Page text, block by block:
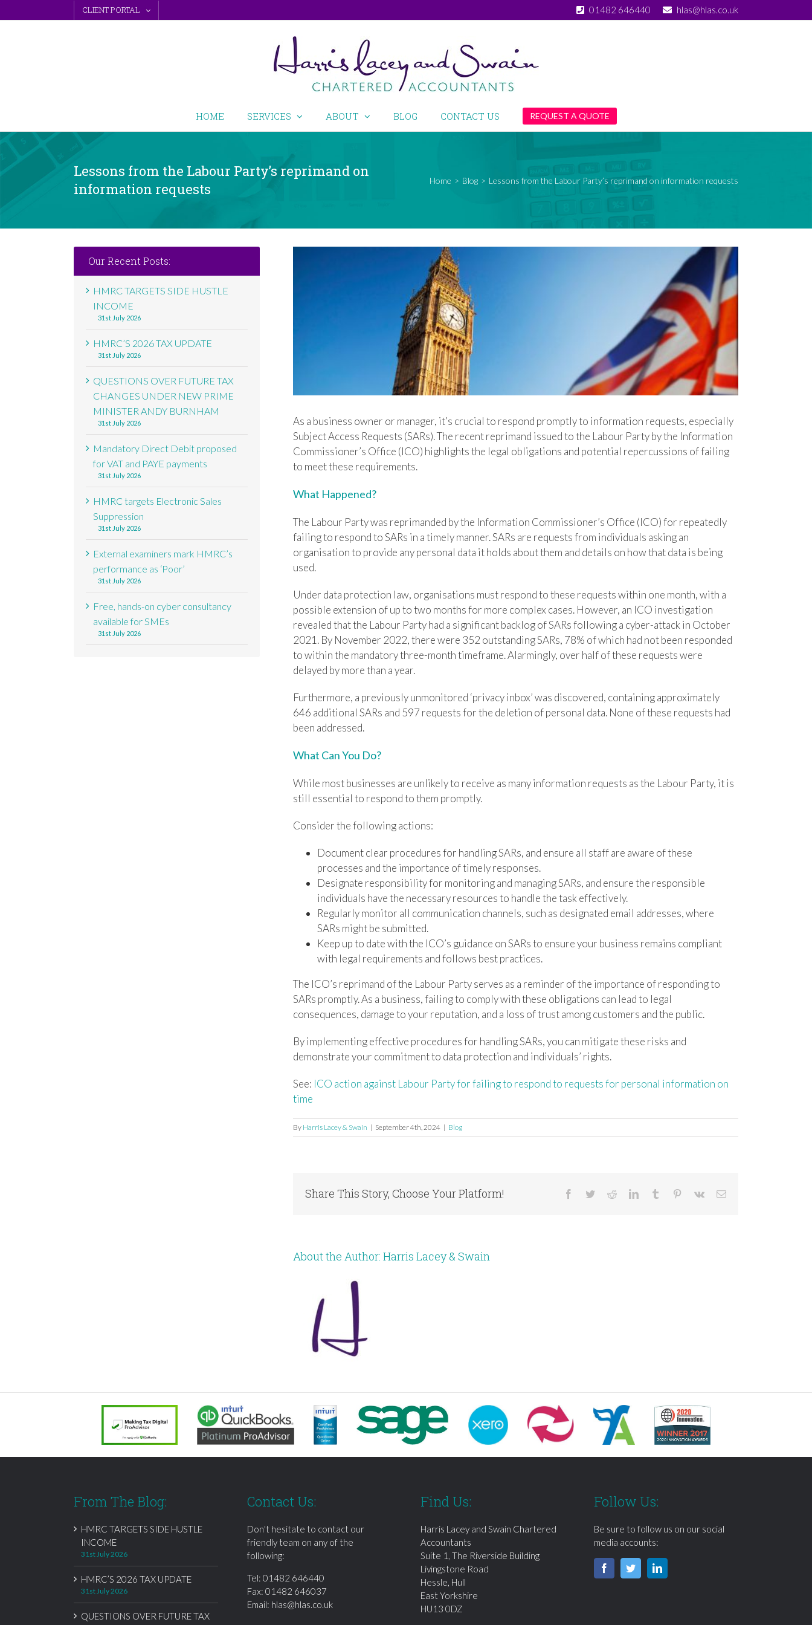
to
CLIENT PORTAL 01482 646440 hlas@hlas.co.uk
HOME SERVICES ABOUT BLOG CONTACT US REQUEST A QUOTE
Lessons from the Labour Party’s reprimand on
information requests
Home > Blog > Lessons from the Labour Party’s reprimand on information requests
As a business owner or manager, it’s crucial to respond promptly to information requests, especially
Subject Access Requests (SARs). The recent reprimand issued to the Labour Party by the Information
Commissioner’s Office (ICO) highlights the legal obligations and potential repercussions of failing
to meet these requirements.
What Happened?
The Labour Party was reprimanded by the Information Commissioner’s Office (ICO) for repeatedly
failing to respond to SARs in a timely manner. SARs are requests from individuals asking an
organisation to provide any personal data it holds about them and details on how that data is being
used.
Under data protection law, organisations must respond to these requests within one month, with a
possible extension of up to two months for more complex cases. However, an ICO investigation
revealed that the Labour Party had a significant backlog of SARs following a cyber-attack in October
2021. By November 2022, there were 352 outstanding SARs, 78% of which had not been responded
to within the mandatory three-month timeframe. Alarmingly, over half of these requests were
delayed by more than a year.
Furthermore, a previously unmonitored ‘privacy inbox’ was discovered, containing approximately
646 additional SARs and 597 requests for the deletion of personal data. None of these requests had
been addressed.
What Can You Do?
While most businesses are unlikely to receive as many information requests as the Labour Party, it is
still essential to respond to them promptly.
Consider the following actions:
Document clear procedures for handling SARs, and ensure all staff are aware of these
processes and the importance of timely responses.
Designate responsibility for monitoring and managing SARs, and ensure the responsible
individuals have the necessary resources to handle the task effectively.
Regularly monitor all communication channels, such as designated email addresses, where
SARs might be submitted.
Keep up to date with the ICO’s guidance on SARs to ensure your business remains compliant
with legal requirements and follows best practices.
The ICO’s reprimand of the Labour Party serves as a reminder of the importance of responding to
SARs promptly. As a business, failing to comply with these obligations can lead to legal
consequences, damage to your reputation, and a loss of trust among customers and the public.
By implementing effective procedures for handling SARs, you can mitigate these risks and
demonstrate your commitment to data protection and individuals’ rights.
See: ICO action against Labour Party for failing to respond to requests for personal information on
time
By Harris Lacey & Swain | September 4th, 2024 | Blog
Share This Story, Choose Your Platform! Facebook
TwitterRedditLinkedInTumblr Pinterest
Vk Email
About the Author: Harris Lacey & Swain
Our Recent Posts:
HMRC TARGETS SIDE HUSTLE
INCOME
31st July 2026
HMRC’S 2026 TAX UPDATE
31st July 2026
QUESTIONS OVER FUTURE TAX
CHANGES UNDER NEW PRIME
MINISTER ANDY BURNHAM
31st July 2026
Mandatory Direct Debit proposed
for VAT and PAYE payments
31st July 2026
HMRC targets Electronic Sales
Suppression
31st July 2026
External examiners mark HMRC’s
performance as ‘Poor’
31st July 2026
Free, hands-on cyber consultancy
available for SMEs
31st July 2026
From The Blog:
HMRC TARGETS SIDE HUSTLE
INCOME
31st July 2026
HMRC’S 2026 TAX UPDATE
31st July 2026
QUESTIONS OVER FUTURE TAX
Contact Us:
Don't hesitate to contact our
friendly team on any of the
following:
Tel: 01482 646440
Fax: 01482 646037
Email: hlas@hlas.co.uk
Find Us:
Harris Lacey and Swain Chartered
Accountants
Suite 1, The Riverside Building
Livingstone Road
Hessle, Hull
East Yorkshire
HU13 0DZ
Follow Us:
Be sure to follow us on our social
media accounts: